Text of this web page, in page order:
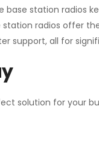
station radios
radios offer
support, all for
solution for your